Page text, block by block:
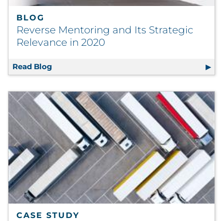
BLOG
Reverse Mentoring and Its Strategic
Relevance in 2020
Read Blog Reverse Mentoring and Its Strategic
CASE STUDY